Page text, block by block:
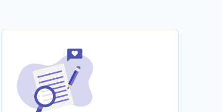
FREE CYBER SECURITY CRITICAL THINKING
TOP QUALITY SAMPLE TO FOLLOW
HETERONORMATIVITY IN ADVERTISEMENTS
TYPE TO USE AS A WRITING MODEL
LOCAL POLICE RESPONSE TO TERRORISM A
TOP QUALITY RESEARCH PAPER FOR YOUR